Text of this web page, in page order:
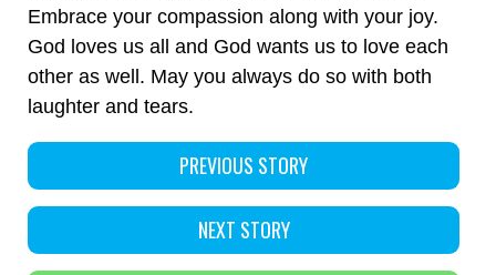
Embrace your compassion along with your joy.
God loves us all and God wants us to love each
other as well. May you always do so with both
laughter and tears.
PREVIOUS STORY
NEXT STORY